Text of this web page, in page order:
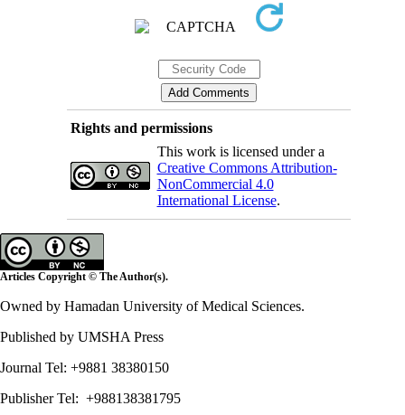
Rights and permissions
This work is licensed under a
Creative Commons Attribution-
NonCommercial 4.0
International License.
Articles Copyright © The Author(s).
Owned by Hamadan University of Medical Sciences.
Published by UMSHA Press
Journal Tel: +9881 38380150
Publisher Tel: +988138381795